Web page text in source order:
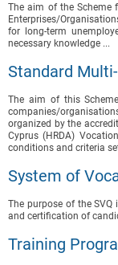
The aim of the Scheme
Enterprises/
for long-term
necessary knowledge ...
Standard
The aim of this
companies/
organized by the
Cyprus (HRDA)
conditions and criteria
System of
The purpose of the
and certification of
Training